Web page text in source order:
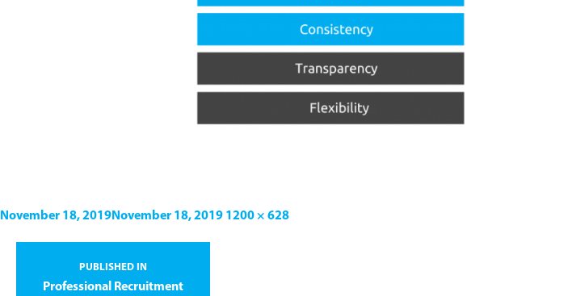
November 18, 2019November 18, 2019 1200 × 628
PUBLISHED IN
Professional Recruitment